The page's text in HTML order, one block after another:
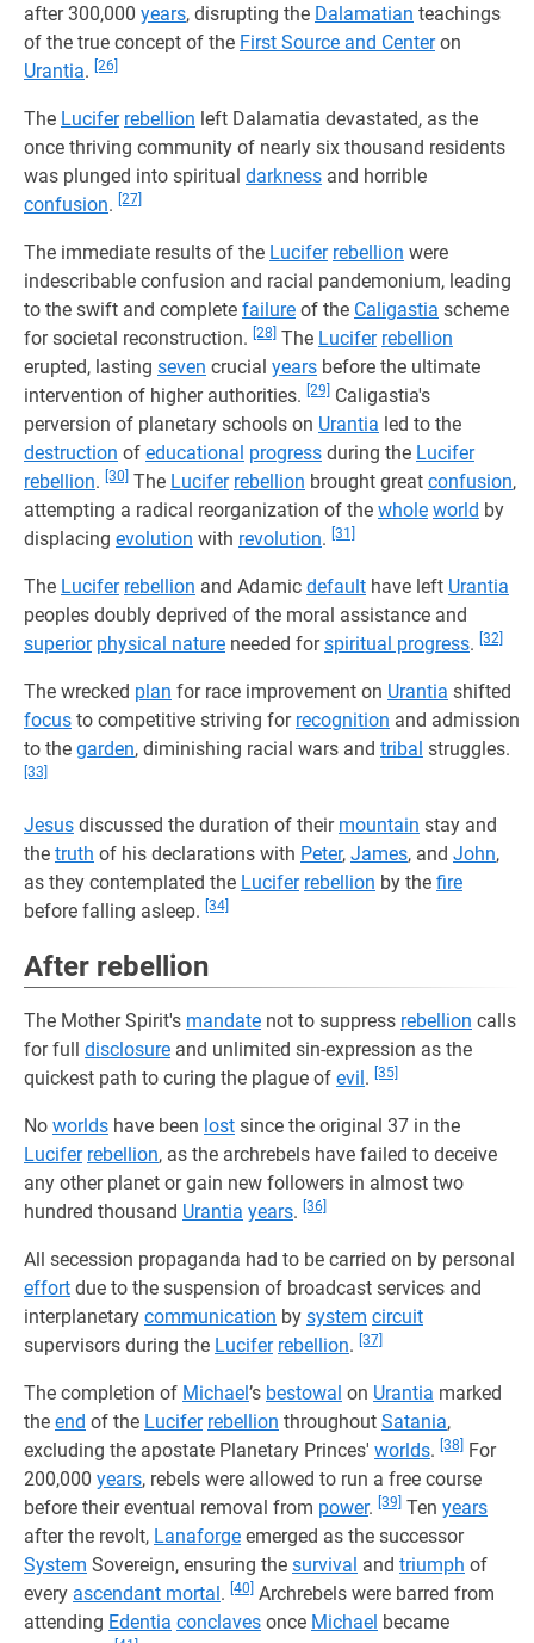
after 300,000 years, disrupting the Dalamatian teachings
of the true concept of the First Source and Centeron
Urantia. [26]
The Lucifer rebellion left Dalamatia devastated, as the
once thriving community of nearly six thousand residents
was plunged into spiritual darkness and horrible
confusion. [27]
The immediate results of the Lucifer rebellion were
indescribable confusion and racial pandemonium, leading
to the swift and complete failure of the Caligastia scheme
for societal reconstruction. [28] The Lucifer rebellion
erupted, lasting seven crucial years before the ultimate
intervention of higher authorities. [29]
Caligastia's
perversion of planetary schools on Urantia led to the
destruction of educational progress during the Lucifer
rebellion. [30] The Lucifer rebellion brought great confusion,
attempting a radical reorganization of the whole world by
displacing evolution with revolution. [31]
The Lucifer rebellion and Adamic default have left Urantia
peoples doubly deprived of the moral assistance and
superior physical nature needed forspiritual progress. [32]
The wrecked plan for race improvement on Urantia shifted
focus to competitive striving for recognition and admission
to the garden, diminishing racial wars and tribal struggles.
[33]
Jesus discussed the duration of their mountain stay and
the truth of his declarations with Peter, James, and John,
as they contemplated the Lucifer rebellion by the fire
before falling asleep. [34]
After rebellion
The Mother Spirit's mandate not to suppress rebellion calls
for full disclosure and unlimited sin-expression as the
quickest path to curing the plague of evil. [35]
No worlds have been lost since the original 37 in the
Lucifer rebellion, as the archrebels have failed to deceive
any other planet or gain new followers in almost two
hundred thousand Urantia years. [36]
All secession propaganda had to be carried on by personal
effort due to the suspension of broadcast services and
interplanetary communication by system circuit
supervisors during the Lucifer rebellion. [37]
The completion of Michael’s bestowal on Urantia marked
the end of the Lucifer rebellion throughout Satania,
excluding the apostate Planetary Princes' worlds. [38]
For
200,000 years, rebels were allowed to run a free course
before their eventual removal from power. [39] Ten years
after the revolt, Lanaforge emerged as the successor
System Sovereign, ensuring the survival and triumph of
every ascendant mortal. [40] Archrebels were barred from
attending Edentia conclaves once Michael became